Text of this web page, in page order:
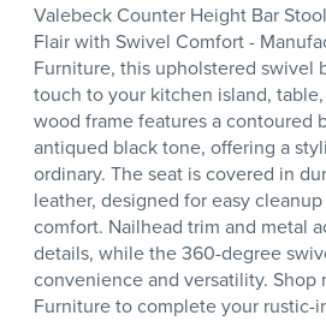
Valebeck Counter Height Bar
Flair with Swivel Comfort -
Furniture, this upholstered swivel
touch to your kitchen island,
wood frame features a contoured
antiqued black tone, offering a
ordinary. The seat is covered in
leather, designed for easy
comfort. Nailhead trim and metal
details, while the 360-degree
convenience and versatility. Shop
Furniture to complete your rustic-